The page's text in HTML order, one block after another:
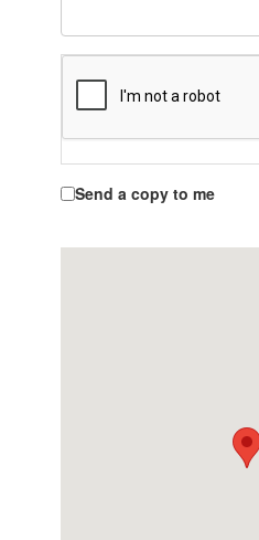
Send a copy to me